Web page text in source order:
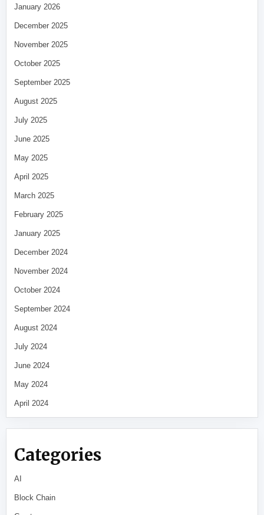
January 2026
December 2025
November 2025
October 2025
September 2025
August 2025
July 2025
June 2025
May 2025
April 2025
March 2025
February 2025
January 2025
December 2024
November 2024
October 2024
September 2024
August 2024
July 2024
June 2024
May 2024
April 2024
Categories
AI
Block Chain